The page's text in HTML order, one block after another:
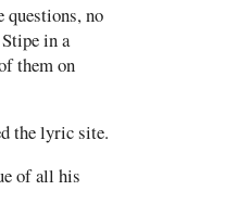
questions, no
in a
them on
the lyric site.
of all his